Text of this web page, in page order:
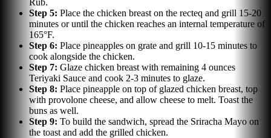
Step 5: Place the chicken breast on the recteq and grill 15-20
minutes or until the chicken reaches an internal temperature of
165°F.
Step 6: Place pineapples on grate and grill 10-15 minutes to
cook alongside the chicken.
Step 7: Glaze chicken breast with remaining 4 ounces
Teriyaki Sauce and cook 2-3 minutes to glaze.
Step 8: Place pineapple on top of glazed chicken breast, top
with provolone cheese, and allow cheese to melt. Toast the
buns as well.
Step 9: To build the sandwich, spread the Sriracha Mayo on
the toast and add the grilled chicken.